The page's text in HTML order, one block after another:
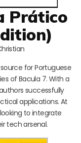
Prático
for Portuguese
of Bacula 7. With a
successfully
applications. At
to integrate
tech arsenal.